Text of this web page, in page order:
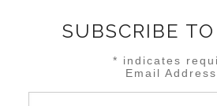
SUBSCRIBE
* indicates
Email